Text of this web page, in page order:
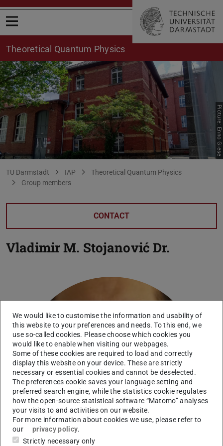
Open menu
Theoretical Quantum Physics
Picture: Enno Giese
You are here:
TU Darmstadt IAP
Theoretical Quantum Physics
Group members
CONTACT
Vladimir M. StojanovićDr.
We would like to customise the information and usability of
this website to your preferences and needs. To this end, we
use so-called cookies. Please choose which cookies you
would like to enable when visiting our webpages.
Some of these cookies are required to load and correctly
display this website on your device. These are strictly
necessary or essential cookies and cannot be deselected.
The preferences cookie saves your language setting and
preferred search engine, while the statistics cookie regulates
how the open-source statistical software “Matomo” analyses
your visits to and activities on our website.
For more information about cookies we use, please refer to
our
privacy policy.
Strictly necessary only